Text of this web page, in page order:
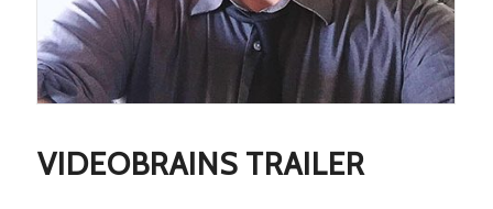
VIDEOBRAINS TRAILER